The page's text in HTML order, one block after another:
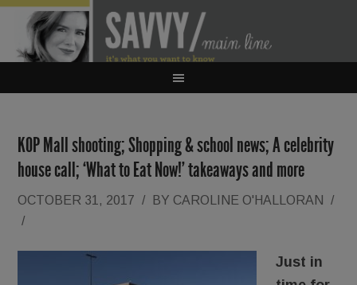
KOP Mall shooting; Shopping & school news; A celebrity
house call; ‘What to Eat Now!’ takeaways and more
OCTOBER 31, 2017 / BY CAROLINE O'HALLORAN
/
/
Just in